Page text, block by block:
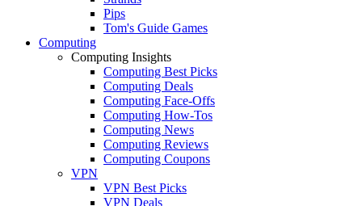
Pips
Tom's Guide Games
Computing
Computing Insights
Computing Best Picks
Computing Deals
Computing Face-Offs
Computing How-Tos
Computing News
Computing Reviews
Computing Coupons
VPN
VPN Best Picks
VPN Deals